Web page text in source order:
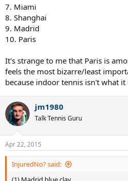
7. Miami
8. Shanghai
9. Madrid
10. Paris
It's strange to me that Paris is
feels the most bizarre/least
because indoor tennis isn't what it
jm1980
Talk Tennis Guru
Apr 22, 2015
InjuredNo? said: